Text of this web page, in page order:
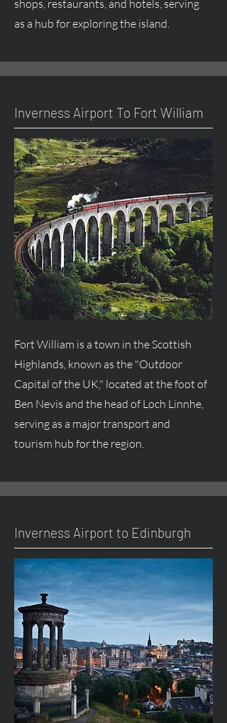
shops, restaurants, and hotels, serving
as a hub for exploring the island.
Inverness Airport To Fort William
Fort William is a town in the Scottish
Highlands, known as the "Outdoor
Capital of the UK," located at the foot of
Ben Nevis and the head of Loch Linnhe,
serving as a major transport and
tourism hub for the region.
Inverness Airport to Edinburgh